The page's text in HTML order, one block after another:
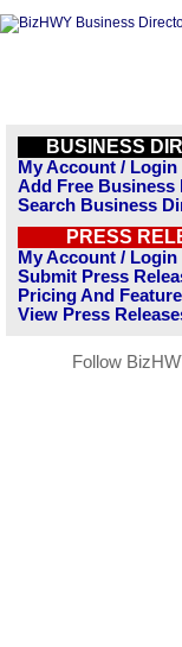
BUSINESS
My Account / Login
Add Free Business
Search Business
PRESS
My Account / Login
Submit Press
Pricing And
View Press
Follow